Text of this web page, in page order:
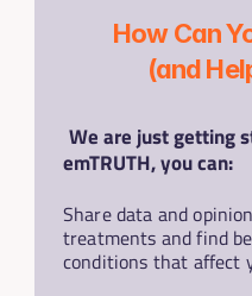
How Can
(and
We are just getting
emTRUTH, you can:
Share data and
treatments and find
conditions that affect